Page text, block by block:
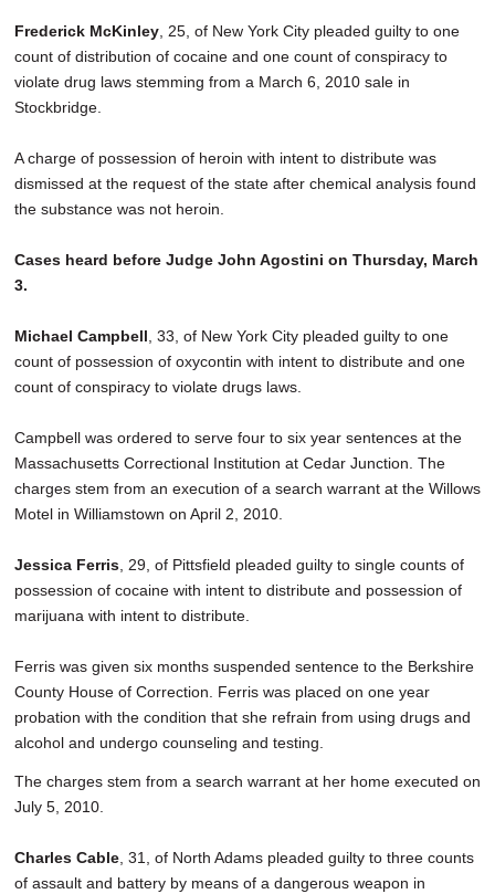
Frederick McKinley , 25, of New York City pleaded guilty to one
count of distribution of cocaine and one count of conspiracy to
violate drug laws stemming from a March 6, 2010 sale in
Stockbridge.
A charge of possession of heroin with intent to distribute was
dismissed at the request of the state after chemical analysis found
the substance was not heroin.
Cases heard before Judge John Agostini on Thursday, March
3.
Michael Campbell , 33, of New York City pleaded guilty to one
count of possession of oxycontin with intent to distribute and one
count of conspiracy to violate drugs laws.
Campbell was ordered to serve four to six year sentences at the
Massachusetts Correctional Institution at Cedar Junction. The
charges stem from an execution of a search warrant at the Willows
Motel in Williamstown on April 2, 2010.
Jessica Ferris , 29, of Pittsfield pleaded guilty to single counts of
possession of cocaine with intent to distribute and possession of
marijuana with intent to distribute.
Ferris was given six months suspended sentence to the Berkshire
County House of Correction. Ferris was placed on one year
probation with the condition that she refrain from using drugs and
alcohol and undergo counseling and testing.
The charges stem from a search warrant at her home executed on
July 5, 2010.
Charles Cable , 31, of North Adams pleaded guilty to three counts
of assault and battery by means of a dangerous weapon in